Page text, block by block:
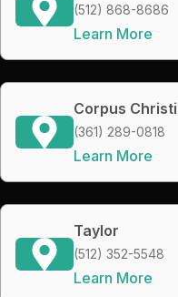
(512) 868-8686
Learn More
Corpus Christi
(361) 289-0818
Learn More
Taylor
(512) 352-5548
Learn More